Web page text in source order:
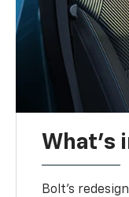
What's
Bolt’s